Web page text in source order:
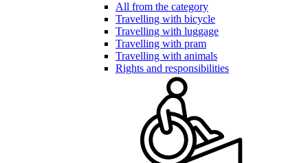
All from the category
Travelling with bicycle
Travelling with luggage
Travelling with pram
Travelling with animals
Rights and responsibilities